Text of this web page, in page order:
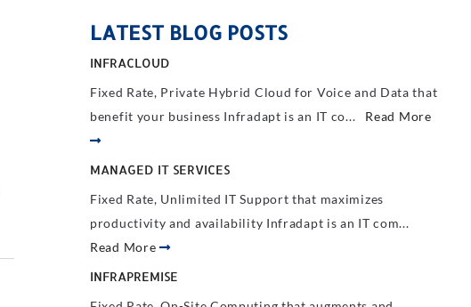
LATEST BLOG POSTS
INFRACLOUD
Fixed Rate, Private Hybrid Cloud for Voice and Data that
benefit your business Infradapt is an IT co... Read More
MANAGED IT SERVICES
Fixed Rate, Unlimited IT Support that maximizes
productivity and availability Infradapt is an IT com...
Read More
INFRAPREMISE